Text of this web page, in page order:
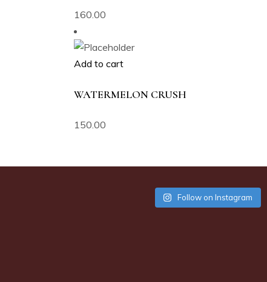
160.00
Add to cart
WATERMELON CRUSH
150.00
Follow on Instagram